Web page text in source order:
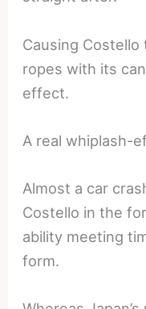
Causing
ropes with its
effect.
A real whiplash-
Almost a car
Costello in the
ability meeting
form.